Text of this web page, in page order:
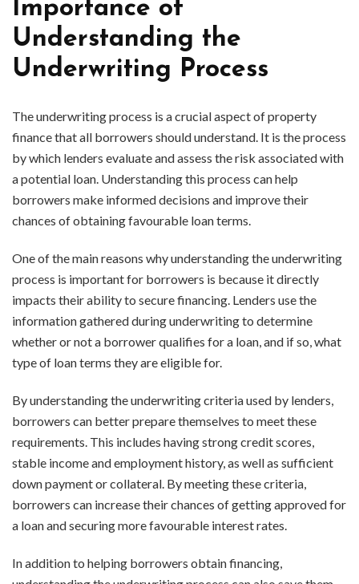
Importance of
Understanding the
Underwriting Process
The underwriting process is a crucial aspect of property
finance that all borrowers should understand. It is the process
by which lenders evaluate and assess the risk associated with
a potential loan. Understanding this process can help
borrowers make informed decisions and improve their
chances of obtaining favourable loan terms.
One of the main reasons why understanding the underwriting
process is important for borrowers is because it directly
impacts their ability to secure financing. Lenders use the
information gathered during underwriting to determine
whether or not a borrower qualifies for a loan, and if so, what
type of loan terms they are eligible for.
By understanding the underwriting criteria used by lenders,
borrowers can better prepare themselves to meet these
requirements. This includes having strong credit scores,
stable income and employment history, as well as sufficient
down payment or collateral. By meeting these criteria,
borrowers can increase their chances of getting approved for
a loan and securing more favourable interest rates.
In addition to helping borrowers obtain financing,